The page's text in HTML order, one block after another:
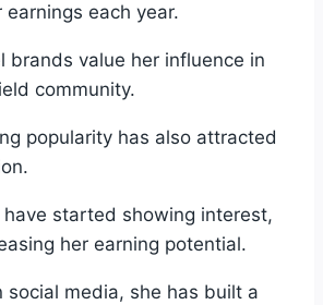
earnings each year.
brands value her influence in
community.
popularity has also attracted
have started showing interest,
her earning potential.
social media, she has built a